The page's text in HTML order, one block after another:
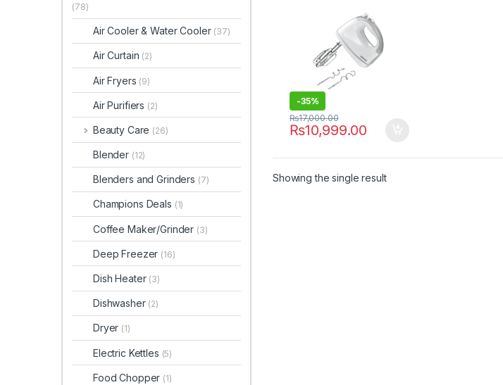
-35%
₨10,999.00
₨17,000.00
Showing the single result
(78)
Air Cooler & Water Cooler (37)
Air Curtain (2)
Air Fryers (9)
Air Purifiers (2)
Beauty Care (26)
Blender (12)
Blenders and Grinders (7)
Champions Deals (1)
Coffee Maker/Grinder (3)
Deep Freezer (16)
Dish Heater (3)
Dishwasher (2)
Dryer (1)
Electric Kettles (5)
Food Chopper (1)